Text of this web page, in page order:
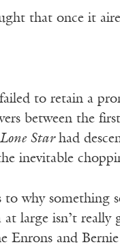
that once it
to retain a
between the
Starhad
inevitable
to why something
at large isn’t
Enrons and